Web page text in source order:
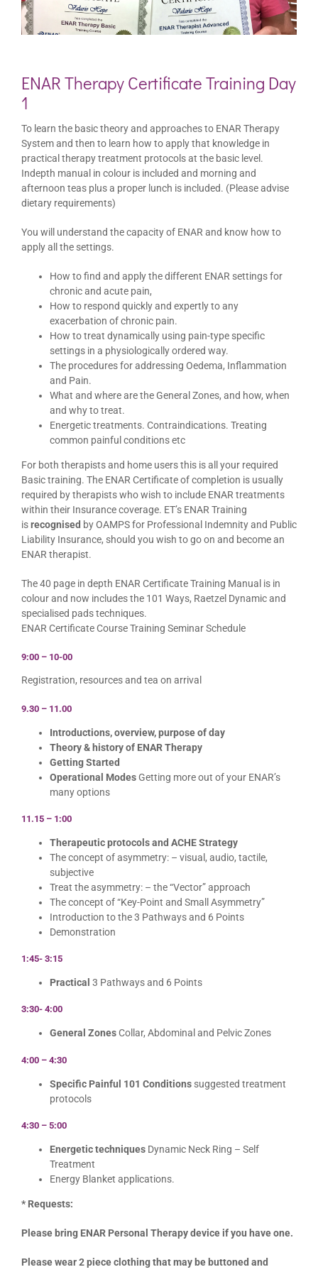
ENAR Therapy Certificate Training Day
1
To learn the basic theory and approaches to ENAR Therapy
System and then to learn how to apply that knowledge in
practical therapy treatment protocols at the basic level.
Indepth manual in colour is included and morning and
afternoon teas plus a proper lunch is included. (Please advise
dietary requirements)
You will understand the capacity of ENAR and know how to
apply all the settings.
How to find and apply the different ENAR settings for
chronic and acute pain,
How to respond quickly and expertly to any
exacerbation of chronic pain.
How to treat dynamically using pain-type specific
settings in a physiologically ordered way.
The procedures for addressing Oedema, Inflammation
and Pain.
What and where are the General Zones, and how, when
and why to treat.
Energetic treatments. Contraindications. Treating
common painful conditions etc
For both therapists and home users this is all your required
Basic training. The ENAR Certificate of completion is usually
required by therapists who wish to include ENAR treatments
within their Insurance coverage. ET’s ENAR Training
isrecognised by OAMPS for Professional Indemnity and Public
Liability Insurance, should you wish to go on and become an
ENAR therapist.
The 40 page in depth ENAR Certificate Training Manual is in
colour and now includes the 101 Ways, Raetzel Dynamic and
specialised pads techniques.
ENAR Certificate Course Training Seminar Schedule
9:00 – 10-00
Registration, resources and tea on arrival
9.30 – 11.00
Introductions, overview, purpose of day
Theory & history of ENAR Therapy
Getting Started
Operational ModesGetting more out of your ENAR’s
many options
11.15 – 1:00
Therapeutic protocols and ACHE Strategy
The concept of asymmetry: – visual, audio, tactile,
subjective
Treat the asymmetry: – the “Vector” approach
The concept of “Key-Point and Small Asymmetry”
Introduction to the 3 Pathways and 6 Points
Demonstration
1:45- 3:15
Practical 3 Pathways and 6 Points
3:30- 4:00
General ZonesCollar, Abdominal and Pelvic Zones
4:00 – 4:30
Specific Painful 101 Conditions suggested treatment
protocols
4:30 – 5:00
Energetic techniques Dynamic Neck Ring – Self
Treatment
Energy Blanket applications.
* Requests:
Please bring ENAR Personal Therapy device if you have one.
Please wear 2 piece clothing that may be buttoned and